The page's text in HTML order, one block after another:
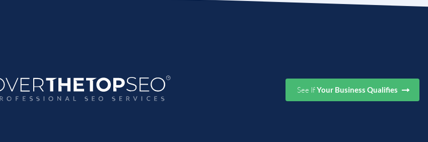
See IfYour Business Qualifies